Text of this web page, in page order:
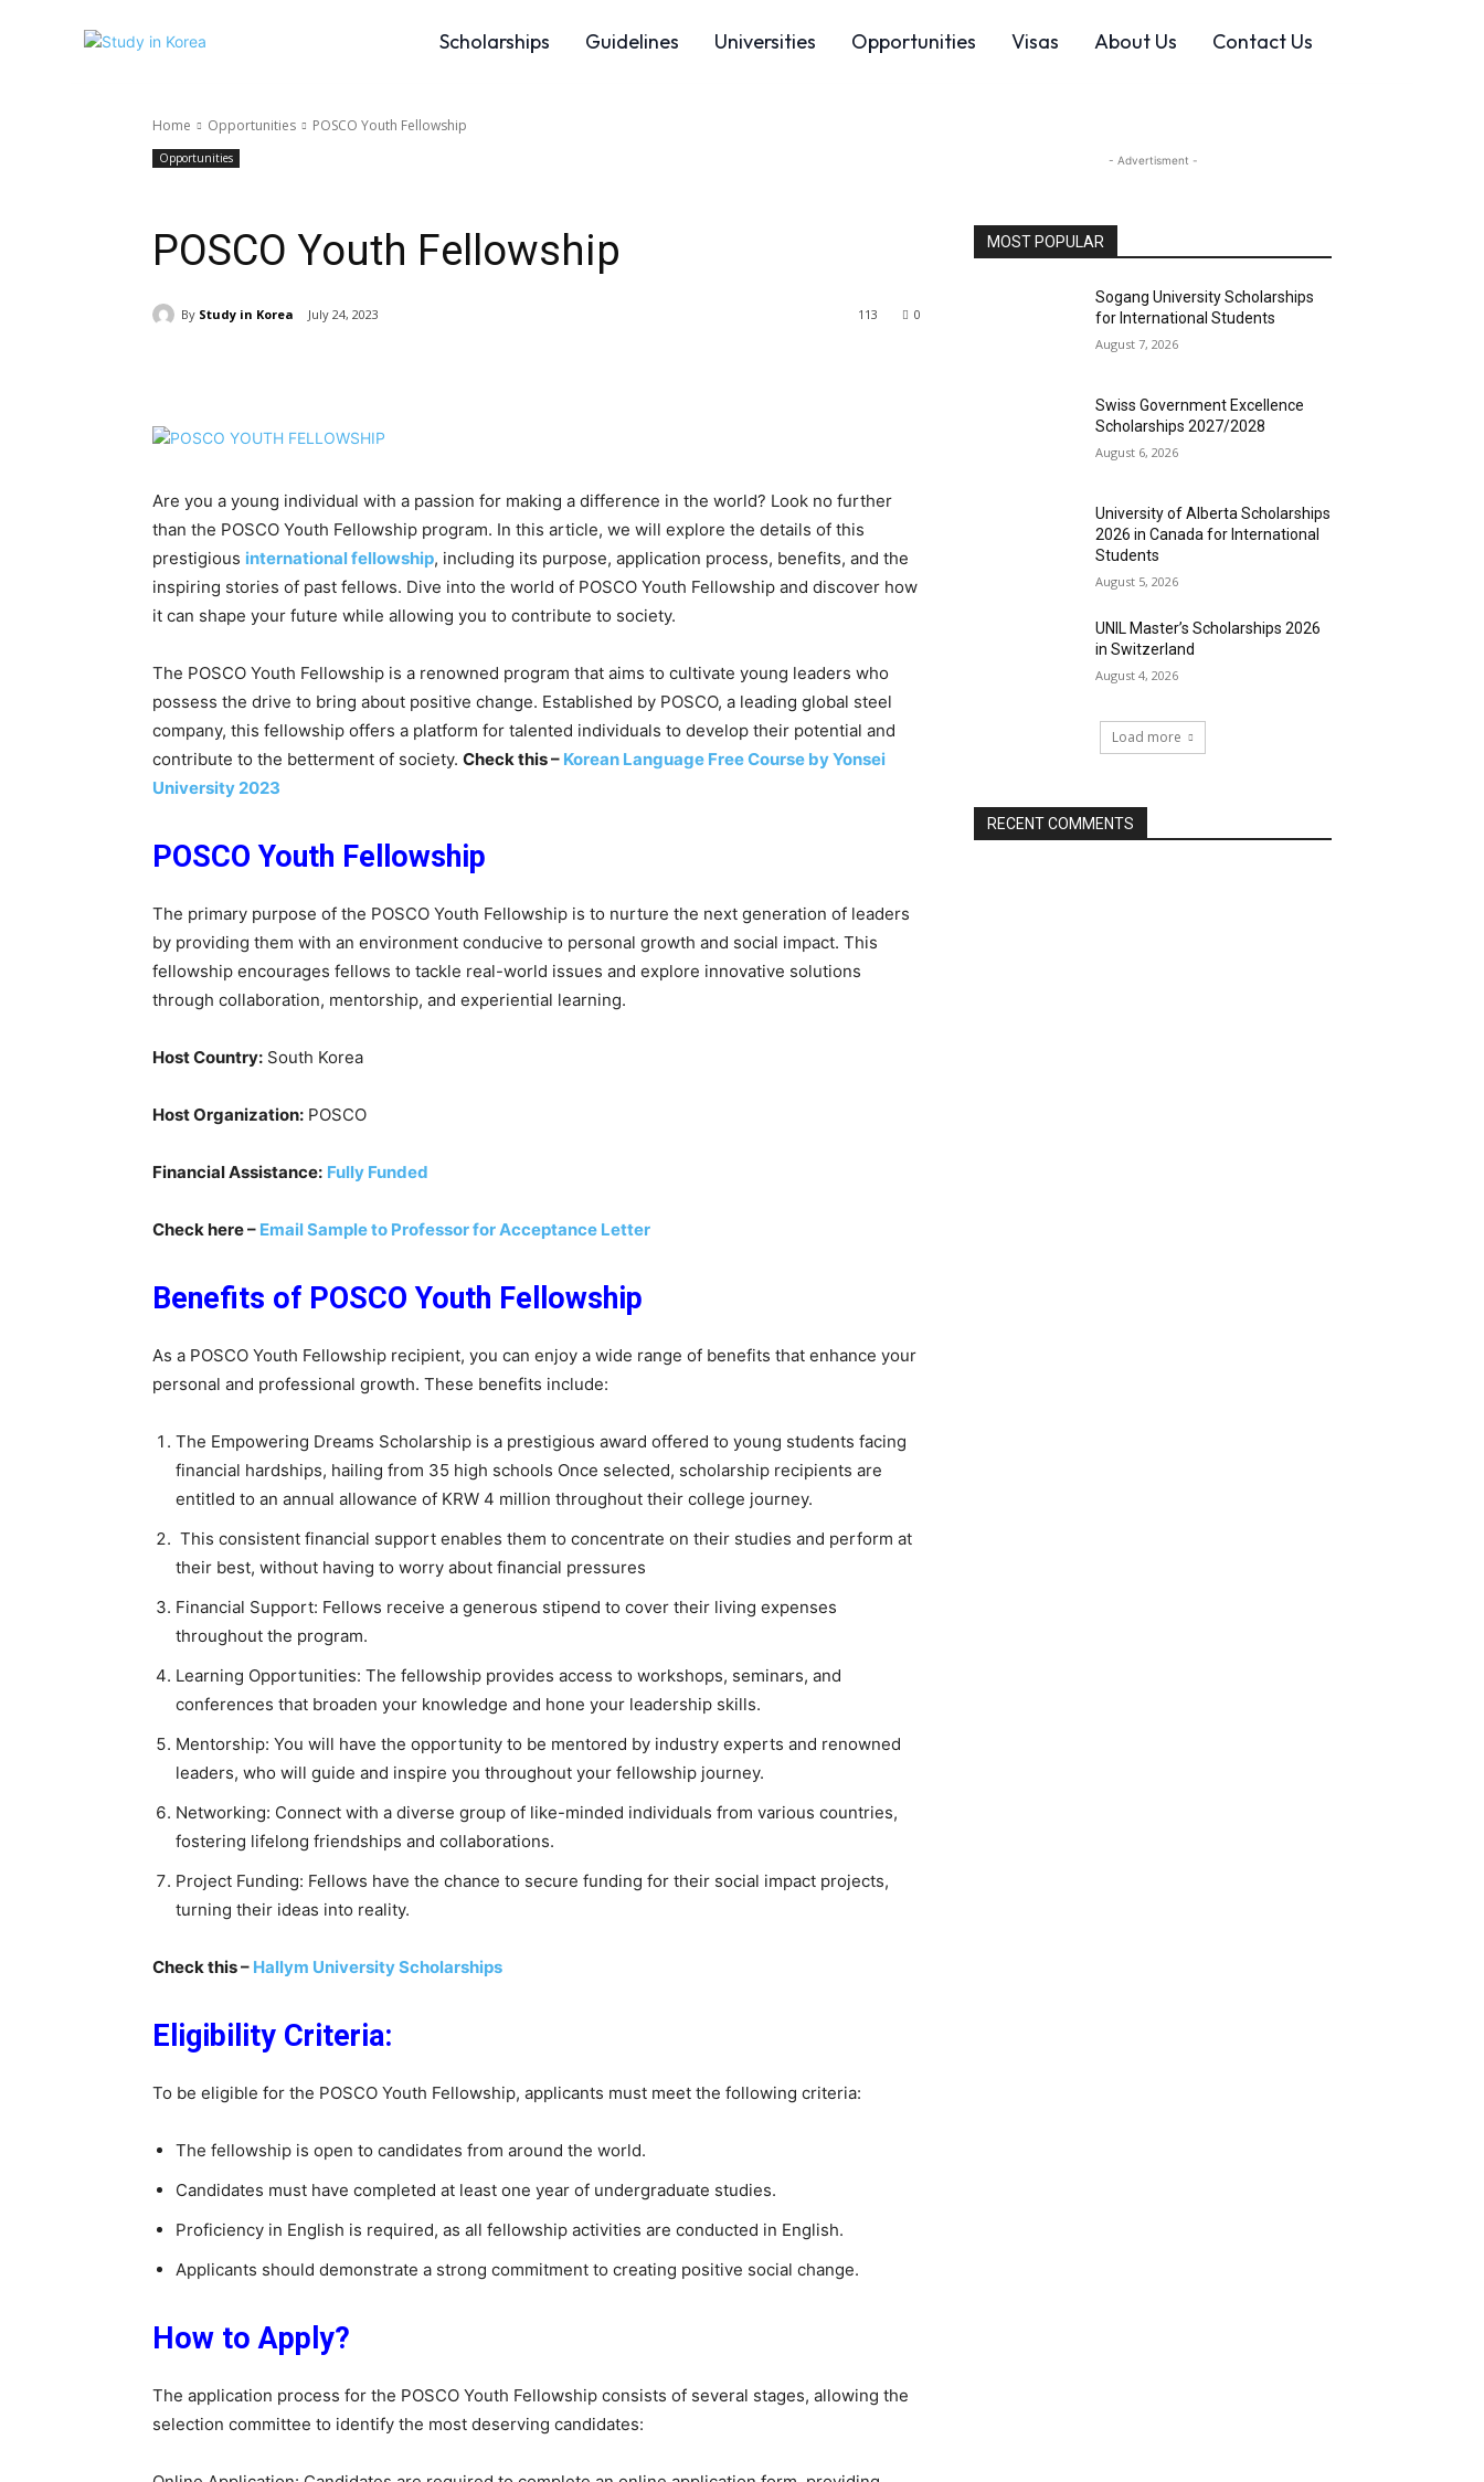
Scholarships Guidelines Universities Opportunities Visas About Us Contact Us
Home Opportunities POSCO Youth Fellowship
Opportunities
POSCO Youth Fellowship
By Study in Korea July 24, 2023 0
113
Are you a young individual with a passion for making a difference in the world? Look no further
than the POSCO Youth Fellowship program. In this article, we will explore the details of this
prestigious international fellowship, including its purpose, application process, benefits, and the
inspiring stories of past fellows. Dive into the world of POSCO Youth Fellowship and discover how
it can shape your future while allowing you to contribute to society.
The POSCO Youth Fellowship is a renowned program that aims to cultivate young leaders who
possess the drive to bring about positive change. Established by POSCO, a leading global steel
company, this fellowship offers a platform for talented individuals to develop their potential and
contribute to the betterment of society. Check this – Korean Language Free Course by Yonsei
University 2023
POSCO Youth Fellowship
The primary purpose of the POSCO Youth Fellowship is to nurture the next generation of leaders
by providing them with an environment conducive to personal growth and social impact. This
fellowship encourages fellows to tackle real-world issues and explore innovative solutions
through collaboration, mentorship, and experiential learning.
Host Country: South Korea
Host Organization: POSCO
Financial Assistance: Fully Funded
Check here – Email Sample to Professor for Acceptance Letter
Benefits of POSCO Youth Fellowship
As a POSCO Youth Fellowship recipient, you can enjoy a wide range of benefits that enhance your
personal and professional growth. These benefits include:
The Empowering Dreams Scholarship is a prestigious award offered to young students facing
financial hardships, hailing from 35 high schools Once selected, scholarship recipients are
entitled to an annual allowance of KRW 4 million throughout their college journey.
This consistent financial support enables them to concentrate on their studies and perform at
their best, without having to worry about financial pressures
Financial Support: Fellows receive a generous stipend to cover their living expenses
throughout the program.
Learning Opportunities: The fellowship provides access to workshops, seminars, and
conferences that broaden your knowledge and hone your leadership skills.
Mentorship: You will have the opportunity to be mentored by industry experts and renowned
leaders, who will guide and inspire you throughout your fellowship journey.
Networking: Connect with a diverse group of like-minded individuals from various countries,
fostering lifelong friendships and collaborations.
Project Funding: Fellows have the chance to secure funding for their social impact projects,
turning their ideas into reality.
Check this – Hallym University Scholarships
Eligibility Criteria:
To be eligible for the POSCO Youth Fellowship, applicants must meet the following criteria:
The fellowship is open to candidates from around the world.
Candidates must have completed at least one year of undergraduate studies.
Proficiency in English is required, as all fellowship activities are conducted in English.
Applicants should demonstrate a strong commitment to creating positive social change.
How to Apply?
The application process for the POSCO Youth Fellowship consists of several stages, allowing the
selection committee to identify the most deserving candidates:
- Advertisment -
MOST POPULAR
Sogang University Scholarships
for International Students
August 7, 2026
Swiss Government Excellence
Scholarships 2027/2028
August 6, 2026
University of Alberta Scholarships
2026 in Canada for International
Students
August 5, 2026
UNIL Master’s Scholarships 2026
in Switzerland
August 4, 2026
Load more
RECENT COMMENTS